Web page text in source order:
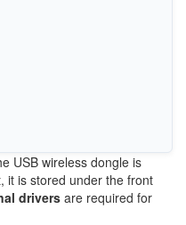
USB wireless dongle is
it is stored under the front
driversare required for